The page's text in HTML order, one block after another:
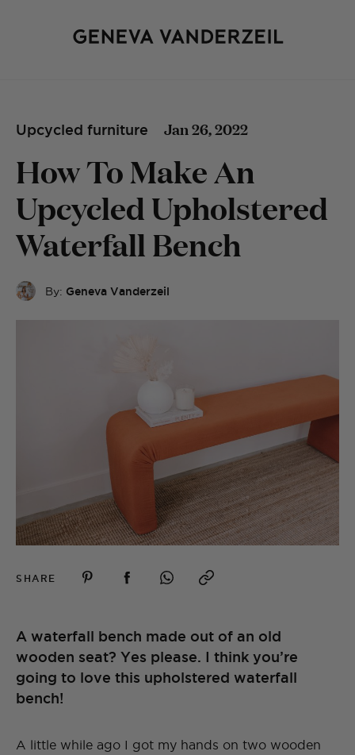
Upcycled furniture Jan 26, 2022
How To Make An
Upcycled Upholstered
Waterfall Bench
By: Geneva Vanderzeil
SHARE
A waterfall bench made out of an old
wooden seat? Yes please. I think you’re
going to love this upholstered waterfall
bench!
A little while ago I got my hands on two wooden